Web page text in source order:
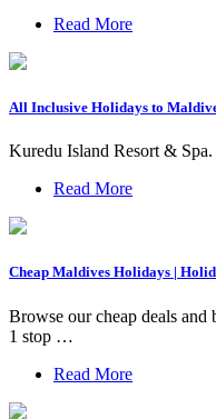
Read More
All Inclusive Holidays to
Kuredu Island Resort &
Read More
Cheap Maldives Holidays |
Browse our cheap deals
1 stop …
Read More